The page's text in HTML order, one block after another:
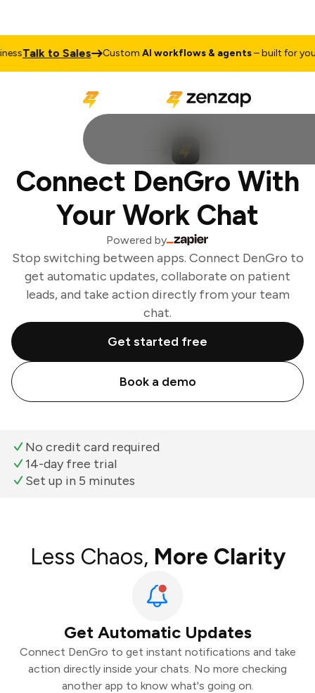
Talk to Sales CustomAI workflows & agents– built for your
Connect DenGro With
Your Work Chat
Powered by
Stop switching between apps. Connect DenGro to
get automatic updates, collaborate on patient
leads, and take action directly from your team
chat.
Get started free
Book a demo
No credit card required
14-day free trial
Set up in 5 minutes
Less Chaos, More Clarity
Get Automatic Updates
Connect DenGro to get instant notifications and take
action directly inside your chats. No more checking
another app to know what's going on.